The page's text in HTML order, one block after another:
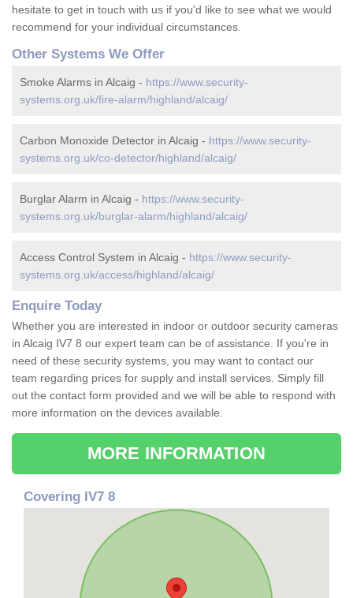
hesitate to get in touch with us if you'd like to see what we would
recommend for your individual circumstances.
Other Systems We Offer
Smoke Alarms in Alcaig - https://www.security-
systems.org.uk/fire-alarm/highland/alcaig/
Carbon Monoxide Detector in Alcaig - https://www.security-
systems.org.uk/co-detector/highland/alcaig/
Burglar Alarm in Alcaig - https://www.security-
systems.org.uk/burglar-alarm/highland/alcaig/
Access Control System in Alcaig - https://www.security-
systems.org.uk/access/highland/alcaig/
Enquire Today
Whether you are interested in indoor or outdoor security cameras
in Alcaig IV7 8 our expert team can be of assistance. If you're in
need of these security systems, you may want to contact our
team regarding prices for supply and install services. Simply fill
out the contact form provided and we will be able to respond with
more information on the devices available.
MORE INFORMATION
Covering IV7 8